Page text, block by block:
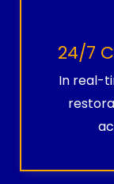
24/7
In real-